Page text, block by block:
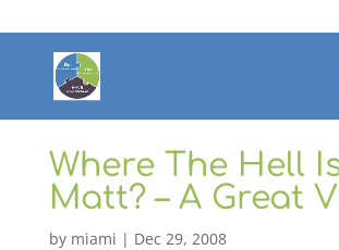
Where The Hell
Matt? – A Great
by miami | Dec 29, 2008